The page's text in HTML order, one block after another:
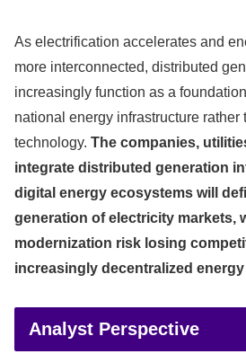
As electrification accelerates and
more interconnected, distributed
increasingly function as a
national energy infrastructure rather
technology. The companies,
integrate distributed generation
digital energy ecosystems will
generation of electricity markets,
modernization risk losing
increasingly decentralized
Analyst Perspective